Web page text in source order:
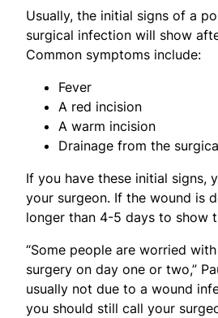
Usually, the initial signs of a
surgical infection will show
Common symptoms include:
Fever
A red incision
A warm incision
Drainage from the
If you have these initial signs,
your surgeon. If the wound is
longer than 4-5 days to show
“Some people are worried
surgery on day one or two,”
usually not due to a wound
you should still call your